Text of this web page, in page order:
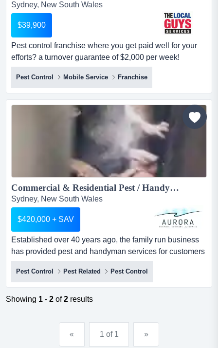
Sydney, New South Wales
$39,900
Pest control franchise where you get paid well for your
efforts? a turnover guarantee of $2,000 per week!
$39,900+ gst no industry experience is required! location
detailsthe local guys pest control business is booming
and we need help servicing our current clients &
growing!!! we have a limited number of territories
available for the right people t...
Pest Control Mobile Service Franchise
Commercial & Residential Pest / Handyman Service Business for sale...
Sydney, New South Wales
$420,000 + SAV
Established over 40 years ago, the family run business
has provided pest and handyman services for customers
across sydney but mainly on the northern areas of
sydney. summaryestablished over 40 years ago, the
family run business has provided pest and handyman
services for customers across sydney but mainly on the
Pest Control Pest Related Pest Control
Showing 1 - 2 of2 results
« 1 of 1 »